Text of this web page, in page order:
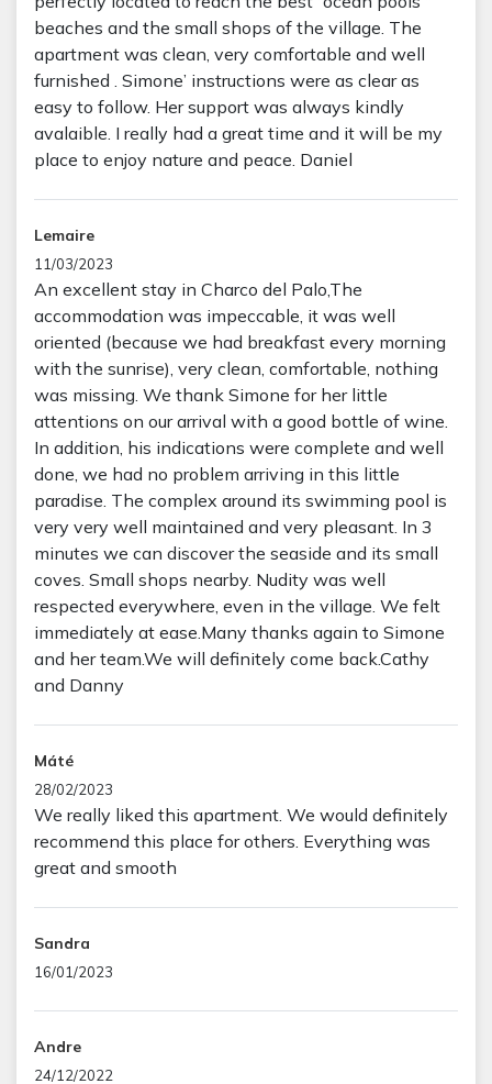
beaches and the small shops of the village. The
apartment was clean, very comfortable and well
furnished . Simone’ instructions were as clear as
easy to follow. Her support was always kindly
avalaible. I really had a great time and it will be my
place to enjoy nature and peace. Daniel
Lemaire
11/03/2023
An excellent stay in Charco del Palo,The
accommodation was impeccable, it was well
oriented (because we had breakfast every morning
with the sunrise), very clean, comfortable, nothing
was missing. We thank Simone for her little
attentions on our arrival with a good bottle of wine.
In addition, his indications were complete and well
done, we had no problem arriving in this little
paradise. The complex around its swimming pool is
very very well maintained and very pleasant. In 3
minutes we can discover the seaside and its small
coves. Small shops nearby. Nudity was well
respected everywhere, even in the village. We felt
immediately at ease.Many thanks again to Simone
and her team.We will definitely come back.Cathy
and Danny
Máté
28/02/2023
We really liked this apartment. We would definitely
recommend this place for others. Everything was
great and smooth
Sandra
16/01/2023
Andre
24/12/2022